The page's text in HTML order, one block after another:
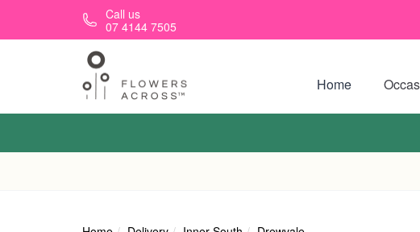
Skip to main contentCall us
07 4144 7505
Home